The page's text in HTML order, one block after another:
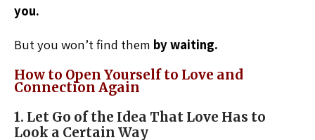
you.
But you won’t find them by waiting.
How to Open Yourself to Love and
Connection Again
1. Let Go of the Idea That Love Has to
Look a Certain Way